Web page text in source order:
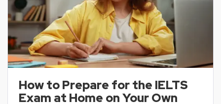
How to Prepare for the IELTS
Exam at Home on Your Own